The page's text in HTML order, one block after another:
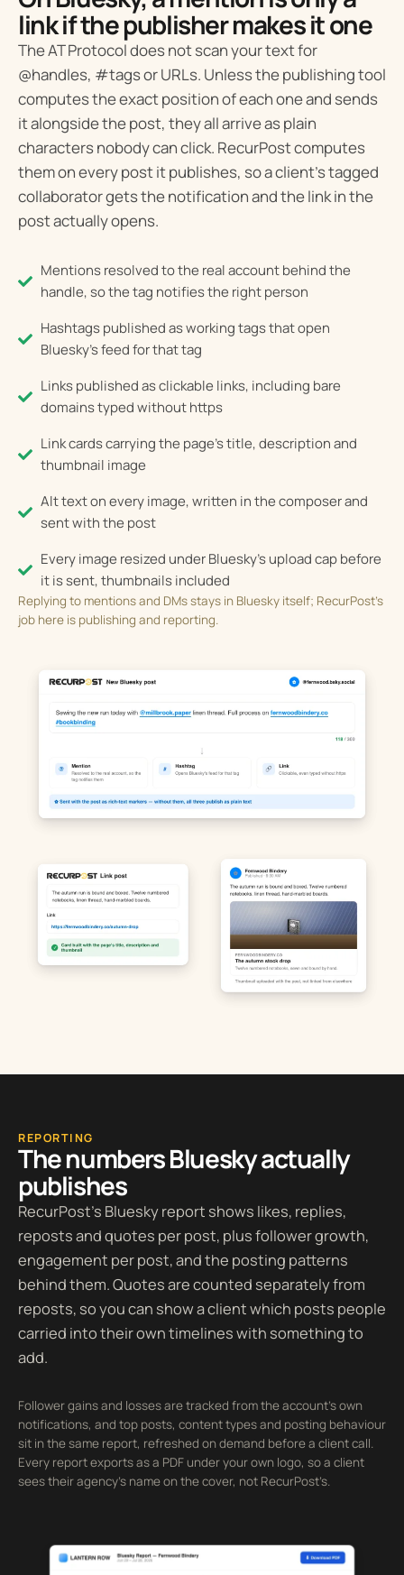
link if the publisher makes it one
The AT Protocol does not scan your text for
@handles, #tags or URLs. Unless the publishing tool
computes the exact position of each one and sends
it alongside the post, they all arrive as plain
characters nobody can click. RecurPost computes
them on every post it publishes, so a client’s tagged
collaborator gets the notification and the link in the
post actually opens.
Mentions resolved to the real account behind the
handle, so the tag notifies the right person
Hashtags published as working tags that open
Bluesky's feed for that tag
Links published as clickable links, including bare
domains typed without https
Link cards carrying the page's title, description and
thumbnail image
Alt text on every image, written in the composer and
sent with the post
Every image resized under Bluesky's upload cap before
it is sent, thumbnails included
Replying to mentions and DMs stays in Bluesky itself; RecurPost’s
job here is publishing and reporting.
REPORTING
The numbers Bluesky actually
publishes
RecurPost’s Bluesky report shows likes, replies,
reposts and quotes per post, plus follower growth,
engagement per post, and the posting patterns
behind them. Quotes are counted separately from
reposts, so you can show a client which posts people
carried into their own timelines with something to
add.
Follower gains and losses are tracked from the account’s own
notifications, and top posts, content types and posting behaviour
sit in the same report, refreshed on demand before a client call.
Every report exports as a PDF under your own logo, so a client
sees their agency’s name on the cover, not RecurPost’s.